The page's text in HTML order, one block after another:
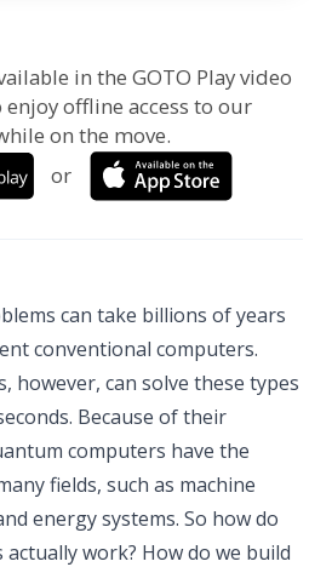
in the GOTO Play video
offline access to our
on the move.
or
can take billions of years
conventional computers.
however, can solve these types
Because of their
computers have the
fields, such as machine
energy systems. So how do
work? How do we build